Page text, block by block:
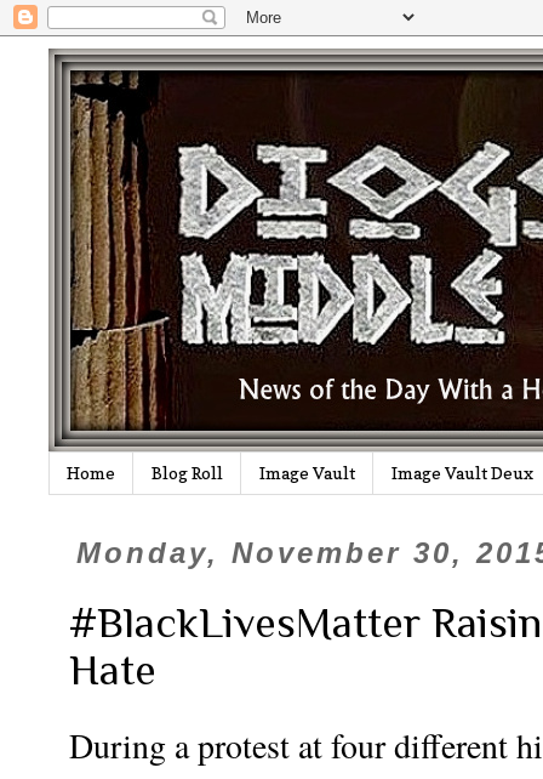
Home Blog Roll Image Vault Image Vault Deux
Monday, November 30,
#BlackLivesMatter
Hate
During a protest at four different